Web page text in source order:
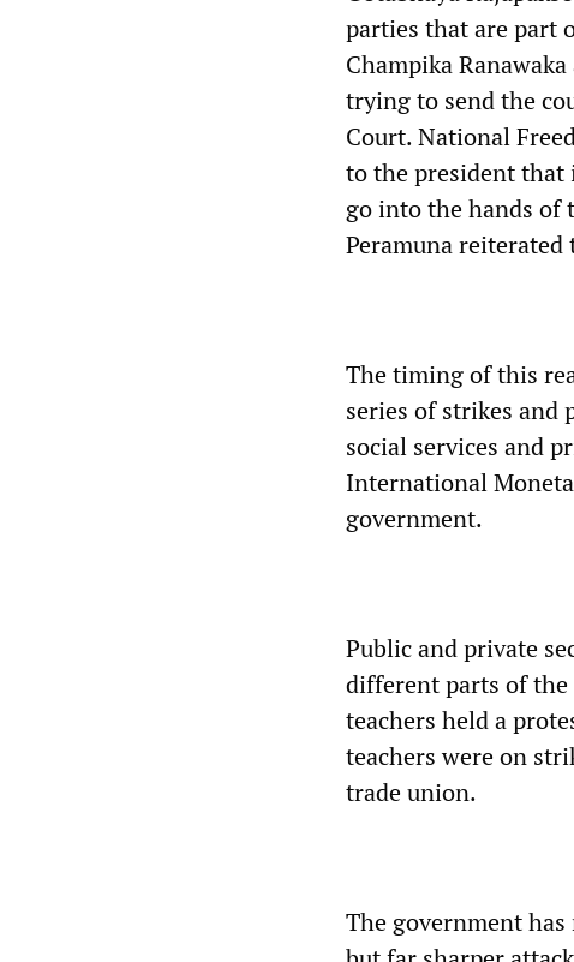
parties that are part
Champika
trying to send the
Court. National
to the president that
go into the hands of
Peramuna
The timing of this
series of strikes and
social services and
International
government.
Public and private
different parts of the
teachers held a
teachers were on
trade union.
The government